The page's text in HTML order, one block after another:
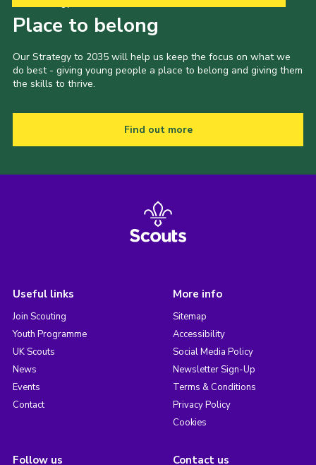
Place to belong
Our Strategy to 2035 will help us keep the focus on what we
do best - giving young people a place to belong and giving them
the skills to thrive.
Find out more
Useful links
Join Scouting
Youth Programme
UK Scouts
News
Events
Contact
More info
Sitemap
Accessibility
Social Media Policy
Newsletter Sign-Up
Terms & Conditions
Privacy Policy
Cookies
Follow us Contact us